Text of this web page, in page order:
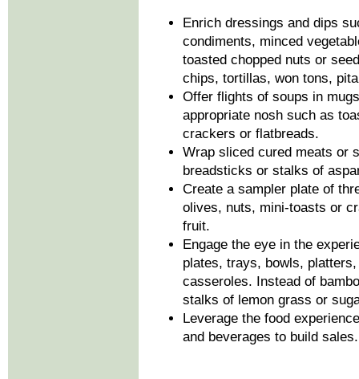
Enrich dressings and dips
condiments, minced
toasted chopped nuts or
chips, tortillas, won tons,
Offer flights of soups in
appropriate nosh such as
crackers or flatbreads.
Wrap sliced cured meats or
breadsticks or stalks of
Create a sampler plate of
olives, nuts, mini-toasts or
fruit.
Engage the eye in the
plates, trays, bowls,
casseroles. Instead of
stalks of lemon grass or
Leverage the food
and beverages to build sales.